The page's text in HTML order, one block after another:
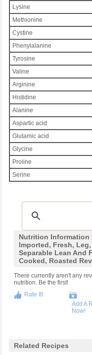
Lysine
Methionine
Cystine
Phenylalanine
Tyrosine
Valine
Arginine
Histidine
Alanine
Aspartic acid
Glutamic acid
Glycine
Proline
Serine
Nutrition Information
Imported, Fresh,
Separable Lean And
Cooked, Roasted
There currently aren't any
nutrition. Be the first!
Rate It!
Add A
Now!
Related Recipes